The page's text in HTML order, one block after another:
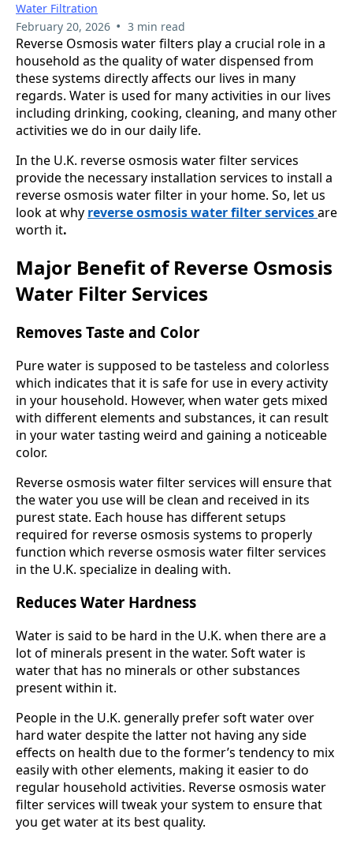
Water Filtration
February 20, 2026 • 3 min read
Reverse Osmosis water filters play a crucial role in a
household as the quality of water dispensed from
these systems directly affects our lives in many
regards. Water is used for many activities in our lives
including drinking, cooking, cleaning, and many other
activities we do in our daily life.
In the U.K. reverse osmosis water filter services
provide the necessary installation services to install a
reverse osmosis water filter in your home. So, let us
look at why reverse osmosis water filter servicesare
worth it.
Major Benefit of Reverse Osmosis
Water Filter Services
Removes Taste and Color
Pure water is supposed to be tasteless and colorless
which indicates that it is safe for use in every activity
in your household. However, when water gets mixed
with different elements and substances, it can result
in your water tasting weird and gaining a noticeable
color.
Reverse osmosis water filter services will ensure that
the water you use will be clean and received in its
purest state. Each house has different setups
required for reverse osmosis systems to properly
function which reverse osmosis water filter services
in the U.K. specialize in dealing with.
Reduces Water Hardness
Water is said to be hard in the U.K. when there are a
lot of minerals present in the water. Soft water is
water that has no minerals or other substances
present within it.
People in the U.K. generally prefer soft water over
hard water despite the latter not having any side
effects on health due to the former’s tendency to mix
easily with other elements, making it easier to do
regular household activities. Reverse osmosis water
filter services will tweak your system to ensure that
you get water at its best quality.